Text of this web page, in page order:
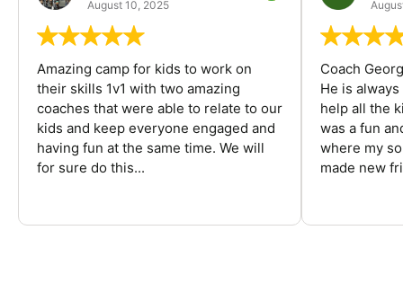
August 10, 2025
Amazing camp for kids to work on
their skills 1v1 with two amazing
coaches that were able to relate to our
kids and keep everyone engaged and
having fun at the same time. We will
for sure do this...
Coach
He is
help all the
was a fun
where my
made new